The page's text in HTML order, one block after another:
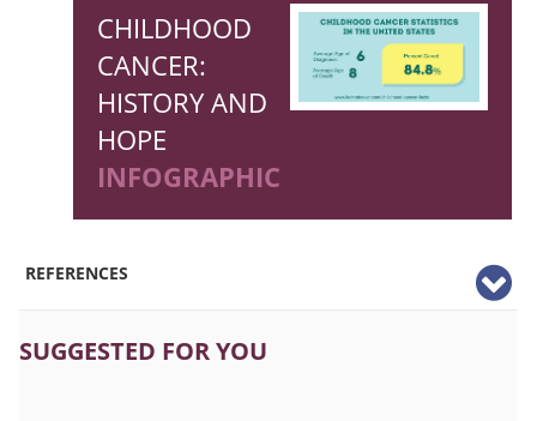
CHILDHOOD
CANCER:
HISTORY AND
HOPE
INFOGRAPHIC
REFERENCES
SUGGESTED FOR YOU